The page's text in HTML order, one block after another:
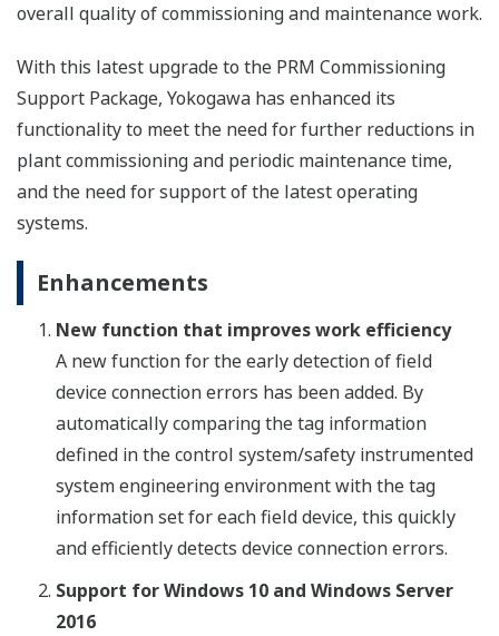
overall quality of commissioning and maintenance work.
With this latest upgrade to the PRM Commissioning
Support Package, Yokogawa has enhanced its
functionality to meet the need for further reductions in
plant commissioning and periodic maintenance time,
and the need for support of the latest operating
systems.
Enhancements
New function that improves work efficiency
A new function for the early detection of field
device connection errors has been added. By
automatically comparing the tag information
defined in the control system/safety instrumented
system engineering environment with the tag
information set for each field device, this quickly
and efficiently detects device connection errors.
Support for Windows 10 and Windows Server
2016